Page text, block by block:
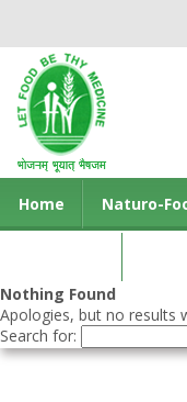
Home Naturo-
Nothing Found
Apologies, but no results
Search for: